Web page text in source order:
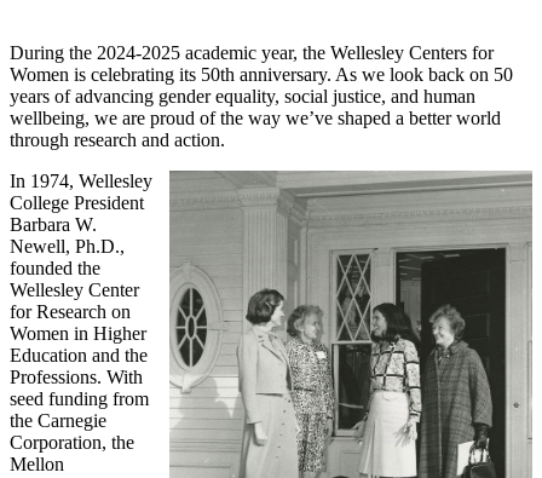
During the 2024-2025 academic year, the Wellesley Centers for
Women is celebrating its 50th anniversary. As we look back on 50
years of advancing gender equality, social justice, and human
wellbeing, we are proud of the way we’ve shaped a better world
through research and action.
In 1974, Wellesley
College President
Barbara W.
Newell, Ph.D.,
founded the
Wellesley Center
for Research on
Women in Higher
Education and the
Professions. With
seed funding from
the Carnegie
Corporation, the
Mellon